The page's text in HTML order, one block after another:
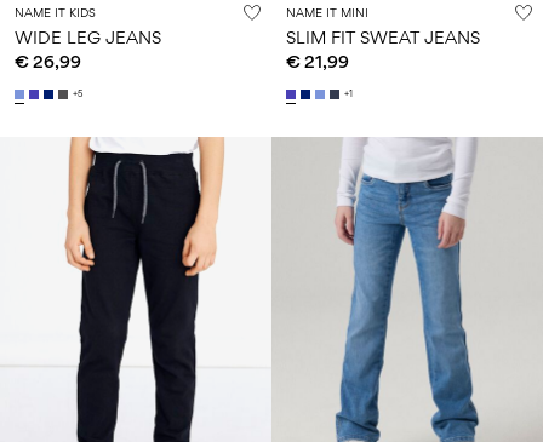
NAME IT KIDS
WIDE LEG JEANS
€ 26,99
+5
NAME IT MINI
SLIM FIT SWEAT JEANS
€ 21,99
+1